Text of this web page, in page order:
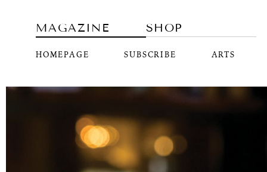
MAGAZINE
HOMEPAGE SUBSCRIBE ARTS
SHOP